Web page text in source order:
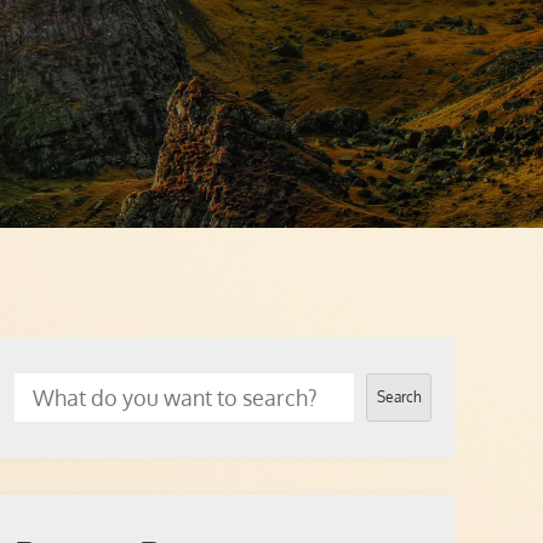
Search